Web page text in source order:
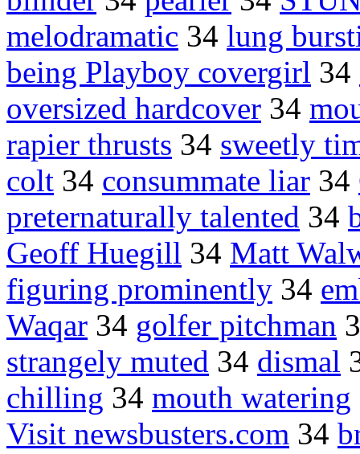
melodramatic 34 lung
being Playboy covergirl 34
oversized hardcover 34
rapier thrusts 34 sweetly
colt 34 consummate liar 34
preternaturally talented 34
Geoff Huegill 34 Matt
figuring prominently 34
Waqar 34 golfer pitchman
strangely muted 34 dismal
chilling 34 mouth watering
Visit newsbusters.com 34